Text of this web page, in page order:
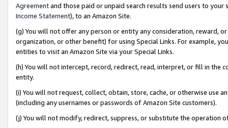
Agreementand those paid or unpaid search results send users to
Income Statement), to an Amazon Site.
(g) You will not offer any person or entity any consideration, reward,
organization, or other benefit) for using Special Links. For example,
entities to visit an Amazon Site via your Special Links.
(h) You will not intercept, record, redirect, read, interpret, or fill in
entity.
(i) You will not request, collect, obtain, store, cache, or otherwise use
(including any usernames or passwords of Amazon Site customers).
(j) You will not modify, redirect, suppress, or substitute the operation